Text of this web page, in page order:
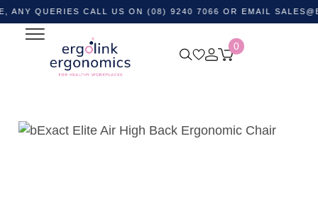
QUERIES CALL US ON (08) 9240 7066 OR EMAIL
0
Shop by Category Ergonomic Chairs
Task Chairs
bExact Elite Air High Back Ergonomic Chair